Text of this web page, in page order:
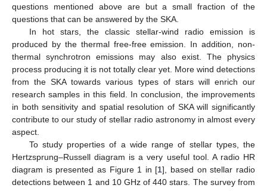
questions mentioned above are but a small fraction of the
questions that can be answered by the SKA.
In hot stars, the classic stellar-wind radio emission is
produced by the thermal free-free emission. In addition, non-
thermal synchrotron emissions may also exist. The physics
process producing it is not totally clear yet. More wind detections
from the SKA towards various types of stars will enrich our
research samples in this field. In conclusion, the improvements
in both sensitivity and spatial resolution of SKA will significantly
contribute to our study of stellar radio astronomy in almost every
aspect.
To study properties of a wide range of stellar types, the
Hertzsprung–Russell diagram is a very useful tool. A radio HR
diagram is presented as Figure 1 in [1], based on stellar radio
detections between 1 and 10 GHz of 440 stars. The survey from